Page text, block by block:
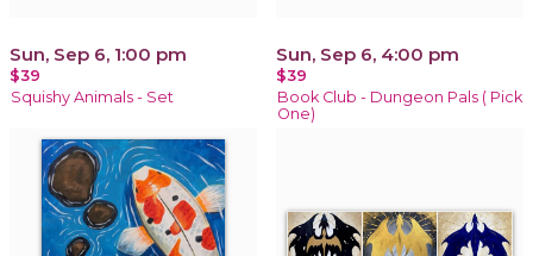
Sun, Sep 6, 1:00 pm
$39
Squishy Animals - Set
Sun, Sep 6, 4:00 pm
$39
Book Club - Dungeon Pals ( Pick
One)